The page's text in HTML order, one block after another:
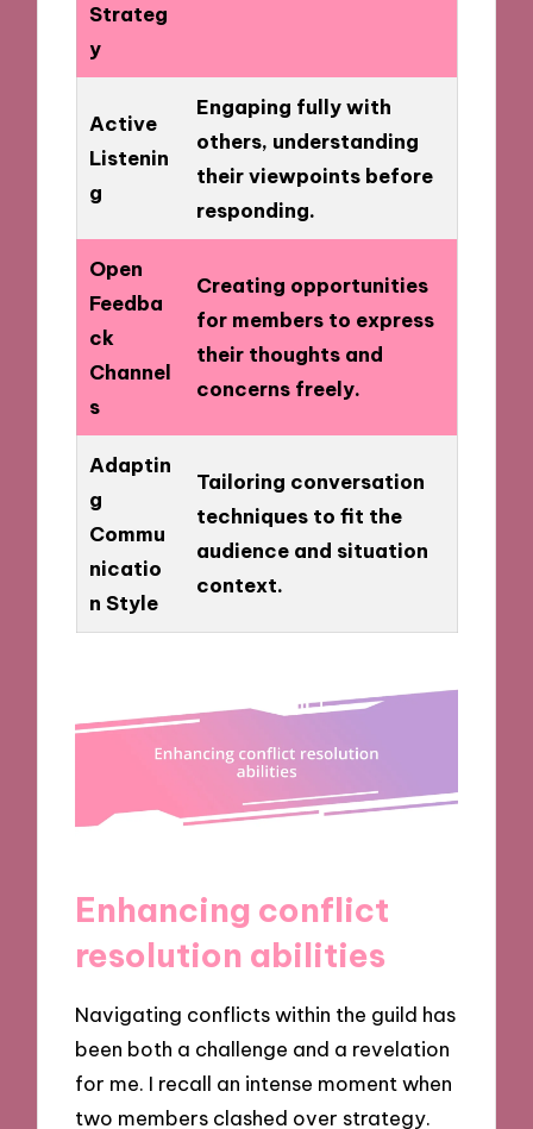
Strateg
y
Active
Listenin
g
Engaping fully with
others, understanding
their viewpoints before
responding.
Open
Feedba
ck
Channel
s
Creating opportunities
for members to express
their thoughts and
concerns freely.
Adaptin
g
Commu
nicatio
n Style
Tailoring conversation
techniques to fit the
audience and situation
context.
Enhancing conflict
resolution abilities
Navigating conflicts within the guild has
been both a challenge and a revelation
for me. I recall an intense moment when
two members clashed over strategy.